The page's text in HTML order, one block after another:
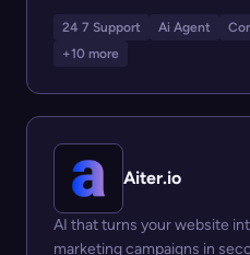
24 7 Support Ai Agent
+10 more
Aiter.io
AI that turns your website
marketing campaigns in